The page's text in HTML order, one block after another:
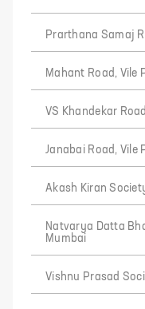
Prarthana Samaj
Mahant Road, Vile
VS Khandekar
Janabai Road, Vile
Akash Kiran
Natvarya Datta
Mumbai
Vishnu Prasad